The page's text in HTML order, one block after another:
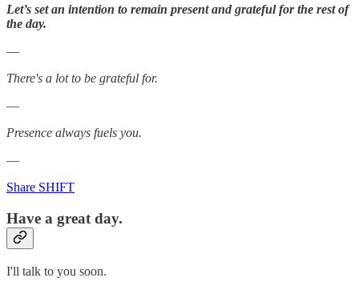
Let’s set an intention to remain present and grateful for the rest of
the day.
—
There's a lot to be grateful for.
—
Presence always fuels you.
—
Share SHIFT
Have a great day.
I'll talk to you soon.